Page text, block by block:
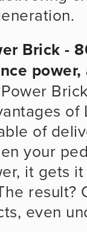
Brick -
of
of
your
it gets
result?
even